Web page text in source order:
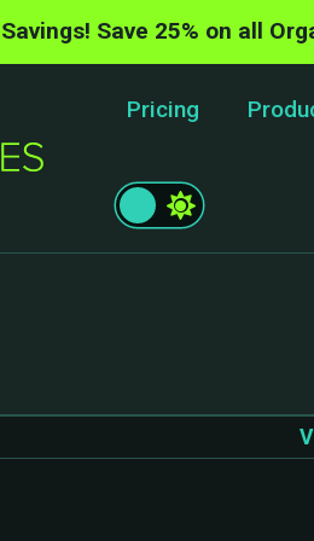
Save 25% on all
Pricing